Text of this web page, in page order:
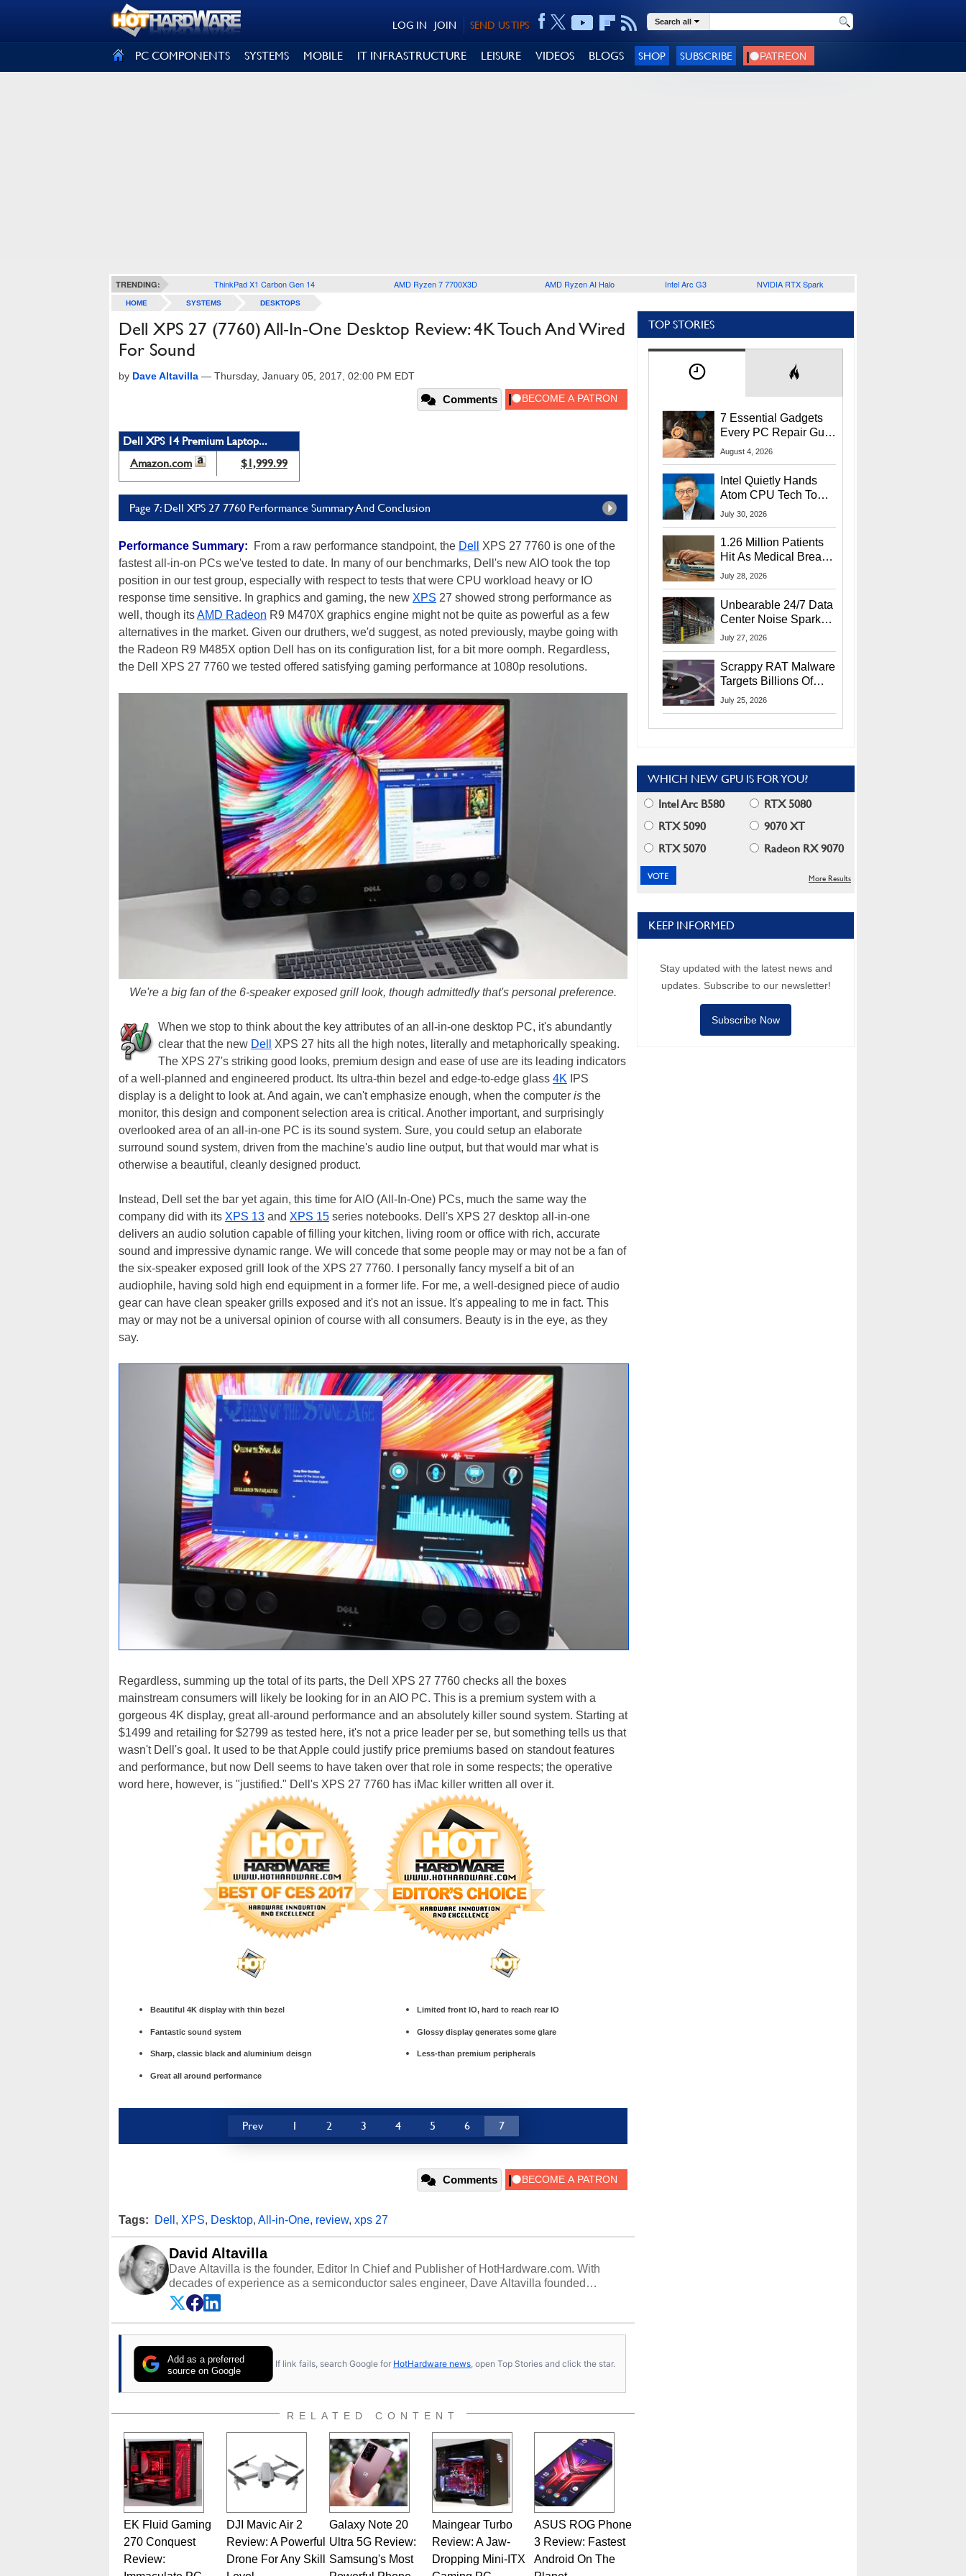
SEND US TIPS
JOIN
LOG IN Search all
PC COMPONENTS SYSTEMS MOBILE IT INFRASTRUCTURE LEISURE VIDEOS BLOGS SHOP SUBSCRIBE
TRENDING: ThinkPad X1 Carbon Gen 14 AMD Ryzen 7 7700X3D AMD Ryzen AI Halo Intel Arc G3 NVIDIA RTX Spark
HOME SYSTEMS DESKTOPS
Dell XPS 27 (7760) All-In-One Desktop Review: 4K Touch And Wired
For Sound
by Dave Altavilla — Thursday, January 05, 2017, 02:00 PM EDT
Comments
Dell XPS 14 Premium Laptop...
Amazon.com
$1,999.99
Page 7: Dell XPS 27 7760 Performance Summary And Conclusion
Performance Summary: From a raw performance standpoint, the Dell
XPS 27 7760 is one of the
fastest all-in-on PCs we've tested to date. In many of our benchmarks, Dell's new AIO took the top
position in our test group, especially with respect to tests that were CPU workload heavy or IO
response time sensitive. In graphics and gaming, the new XPS 27 showed strong performance as
well, though itsAMD Radeon R9 M470X graphics engine might not be quite as powerful as a few
alternatives in the market. Given our druthers, we'd suggest, as noted previously, maybe going with
the Radeon R9 M485X option Dell has on its configuration list, for a bit more oomph. Regardless,
the Dell XPS 27 7760 we tested offered satisfying gaming performance at 1080p resolutions.
We're a big fan of the 6-speaker exposed grill look, though admittedly that's personal preference.
When we stop to think about the key attributes of an all-in-one desktop PC, it's abundantly
clear that the new Dell
XPS 27 hits all the high notes, literally and metaphorically speaking.
The XPS 27's striking good looks, premium design and ease of use are its leading indicators
of a well-planned and engineered product. Its ultra-thin bezel and edge-to-edge glass 4K IPS
display is a delight to look at. And again, we can't emphasize enough, when the computer is the
monitor, this design and component selection area is critical. Another important, and surprisingly
overlooked area of an all-in-one PC is its sound system. Sure, you could setup an elaborate
surround sound system, driven from the machine's audio line output, but that would mar what is
otherwise a beautiful, cleanly designed product.
Instead, Dell set the bar yet again, this time for AIO (All-In-One) PCs, much the same way the
company did with its XPS 13 and XPS 15 series notebooks. Dell's XPS 27 desktop all-in-one
delivers an audio solution capable of filling your kitchen, living room or office with rich, accurate
sound and impressive dynamic range. We will concede that some people may or may not be a fan of
the six-speaker exposed grill look of the XPS 27 7760. I personally fancy myself a bit of an
audiophile, having sold high end equipment in a former life. For me, a well-designed piece of audio
gear can have clean speaker grills exposed and it's not an issue. It's appealing to me in fact. This
may or may not be a universal opinion of course with all consumers. Beauty is in the eye, as they
say.
Regardless, summing up the total of its parts, the Dell XPS 27 7760 checks all the boxes
mainstream consumers will likely be looking for in an AIO PC. This is a premium system with a
gorgeous 4K display, great all-around performance and an absolutely killer sound system. Starting at
$1499 and retailing for $2799 as tested here, it's not a price leader per se, but something tells us that
wasn't Dell's goal. It used to be that Apple could justify price premiums based on standout features
and performance, but now Dell seems to have taken over that role in some respects; the operative
word here, however, is "justified." Dell's XPS 27 7760 has iMac killer written all over it.
Beautiful 4K display with thin bezel
Fantastic sound system
Sharp, classic black and aluminium deisgn
Great all around performance
Limited front IO, hard to reach rear IO
Glossy display generates some glare
Less-than premium peripherals
Prev 1 2 3 4 5 6 7
Comments
Tags: Dell , XPS, Desktop, All-in-One, review, xps 27
David Altavilla
Dave Altavilla is the founder, Editor In Chief and Publisher of HotHardware.com. With
decades of experience as a semiconductor sales engineer, Dave Altavilla founded
HotHardware.com over 25 years ago. Dave is also a published contributor to various
technology-based publications and is a featured Tech Analyst expert on various network
media shows.
Add as a preferred
source on Google
If link fails, search Google for HotHardware news , open Top Stories and click the star.
RELATED CONTENT
EK Fluid Gaming
270 Conquest
Review:
DJI Mavic Air 2
Review: A Powerful
Drone For Any Skill
Galaxy Note 20
Ultra 5G Review:
Samsung's Most
Maingear Turbo
Review: A Jaw-
Dropping Mini-ITX
ASUS ROG Phone
3 Review: Fastest
Android On The
TOP STORIES
7 Essential Gadgets
Every PC Repair Guru
Should Own
August 4, 2026
Intel Quietly Hands
Atom CPU Tech To
Startup Linked To
July 30, 2026
1.26 Million Patients
Hit As Medical Breach
Exposes Social
July 28, 2026
Unbearable 24/7 Data
Center Noise Sparks
Lawsuit From Furious
July 27, 2026
Scrappy RAT Malware
Targets Billions Of
Chrome And Edge
July 25, 2026
WHICH NEW GPU IS FOR YOU?
Intel Arc B580
RTX 5080
RTX 5090
9070 XT
RTX 5070
Radeon RX 9070
More Results
KEEP INFORMED
Stay updated with the latest news and
updates. Subscribe to our newsletter!
Subscribe Now